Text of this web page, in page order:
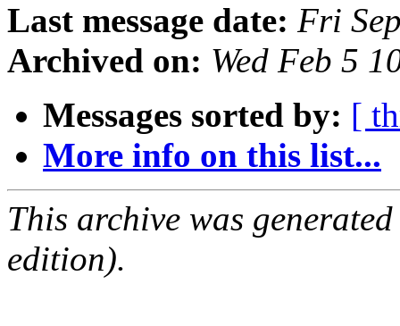
Last message date: Fri
Archived on: Wed Feb 5
Messages sorted by: [
More info on this list...
This archive was
edition).